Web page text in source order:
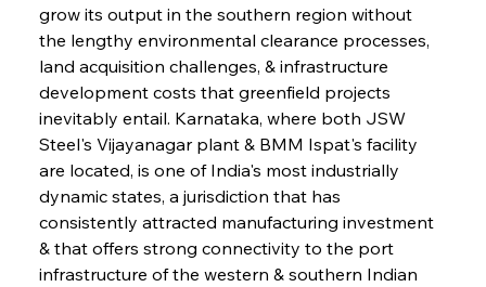
grow its output in the southern region without
the lengthy environmental clearance processes,
land acquisition challenges, & infrastructure
development costs that greenfield projects
inevitably entail. Karnataka, where both JSW
Steel's Vijayanagar plant & BMM Ispat's facility
are located, is one of India's most industrially
dynamic states, a jurisdiction that has
consistently attracted manufacturing investment
& that offers strong connectivity to the port
infrastructure of the western & southern Indian